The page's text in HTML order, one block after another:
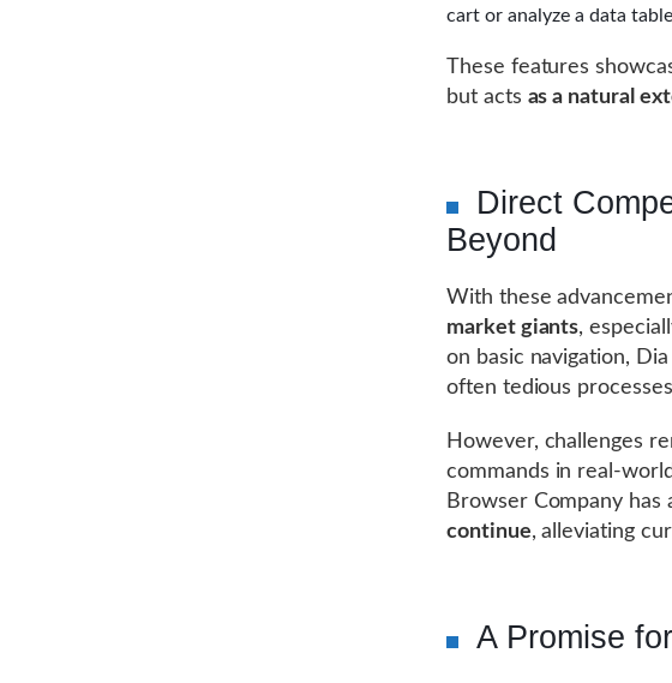
cart or analyze a data
These features
but acts as a natural
Direct
Beyond
With these
market giants,
on basic navigation,
often tedious
However, challenges
commands in real-
Browser Company has
continue, alleviating
A Promise